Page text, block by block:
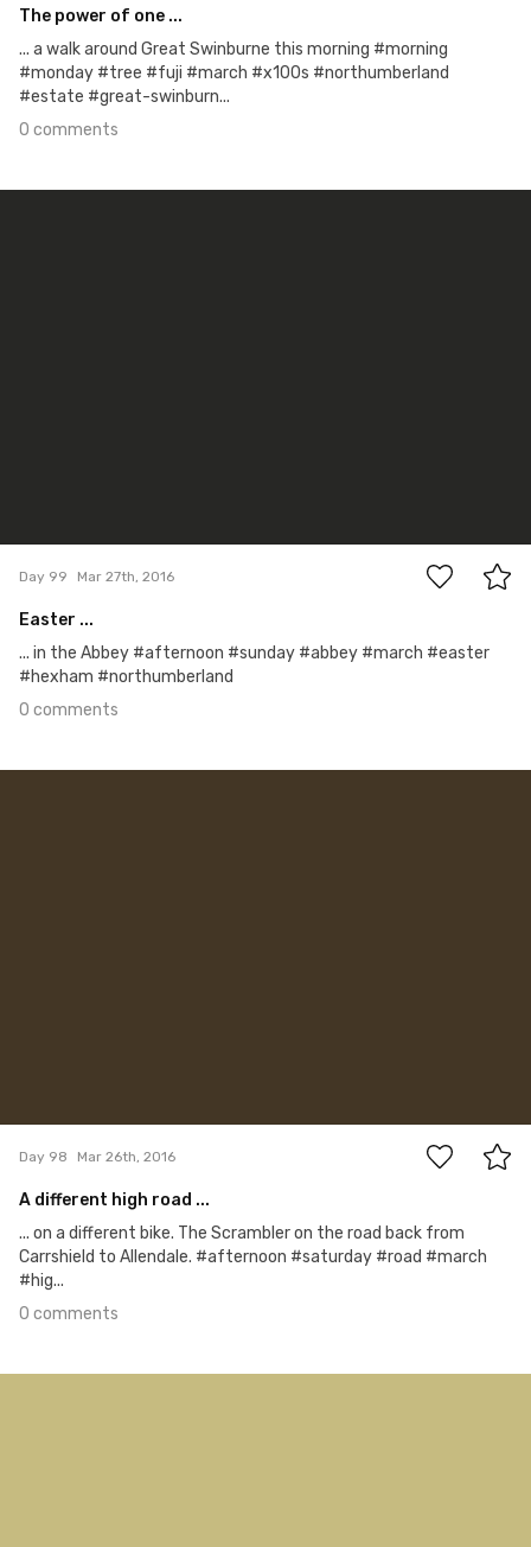
The power of one ...
... a walk around Great Swinburne this morning #morning
#monday #tree #fuji #march #x100s #northumberland
#estate #great-swinburn...
0 comments
Day 99 Mar 27th, 2016
Easter ...
... in the Abbey #afternoon #sunday #abbey #march #easter
#hexham #northumberland
0 comments
Day 98 Mar 26th, 2016
A different high road ...
... on a different bike. The Scrambler on the road back from
Carrshield to Allendale. #afternoon #saturday #road #march
#hig...
0 comments